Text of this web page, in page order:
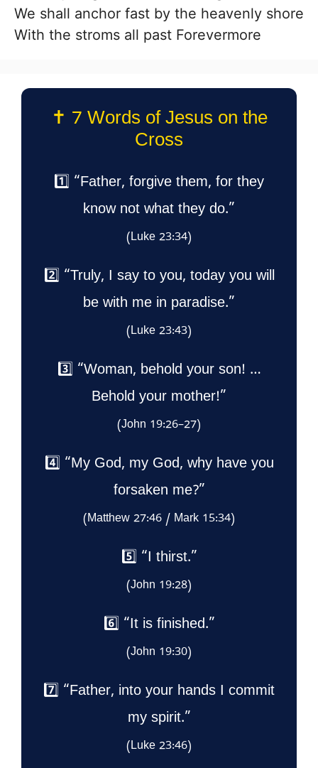
We shall anchor fast by the heavenly shore
With the stroms all past Forevermore
✝️ 7 Words of Jesus on the
Cross
1️⃣ “Father, forgive them, for they
know not what they do.”
(Luke 23:34)
2️⃣ “Truly, I say to you, today you will
be with me in paradise.”
(Luke 23:43)
3️⃣ “Woman, behold your son! …
Behold your mother!”
(John 19:26–27)
4️⃣ “My God, my God, why have you
forsaken me?”
(Matthew 27:46 / Mark 15:34)
5️⃣ “I thirst.”
(John 19:28)
6️⃣ “It is finished.”
(John 19:30)
7️⃣ “Father, into your hands I commit
my spirit.”
(Luke 23:46)